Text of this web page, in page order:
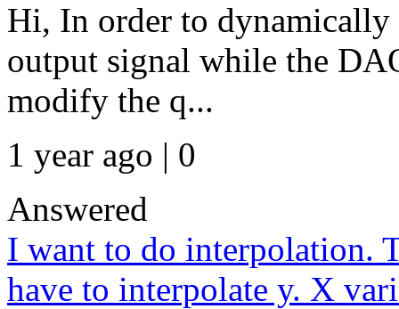
Hi, In order to dynamically
output signal while the
modify the q...
1 year ago | 0
Answered
I want to do interpolation.
have to interpolate y. X